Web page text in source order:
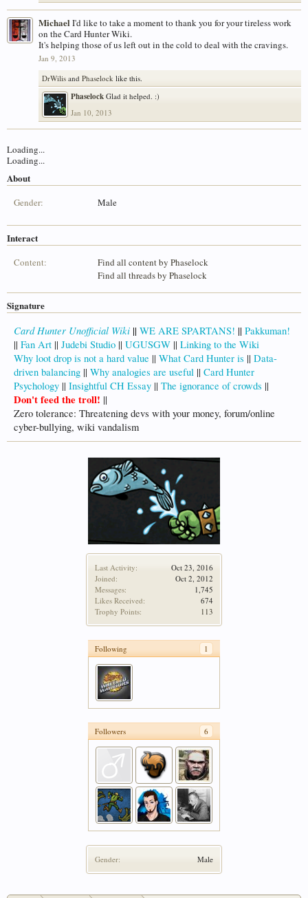
Last Activity:
Oct 23, 2016
Joined:
Oct 2, 2012
Messages:
1,745
Likes Received:
674
Trophy Points:
113
Following 1
Followers 6
Gender: Male
MichaelI'd like to take a moment to thank you for your tireless work
on the Card Hunter Wiki.
It's helping those of us left out in the cold to deal with the cravings.
Jan 9, 2013
DrWilis and Phaselock like this.
Phaselock Glad it helped. :)
Jan 10, 2013
Loading...
Loading...
About
Gender: Male
Interact
Content:
Find all content by Phaselock
Find all threads by Phaselock
Signature
Card Hunter Unofficial Wiki || WE ARE SPARTANS! || Pakkuman!
|| Fan Art || Judebi Studio || UGUSGW || Linking to the Wiki
Why loot drop is not a hard value || What Card Hunter is || Data-
driven balancing || Why analogies are useful || Card Hunter
Psychology || Insightful CH Essay || The ignorance of crowds ||
Don't feed the troll! ||
Zero tolerance: Threatening devs with your money, forum/online
cyber-bullying, wiki vandalism